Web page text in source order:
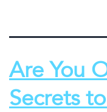
Are You
Secrets